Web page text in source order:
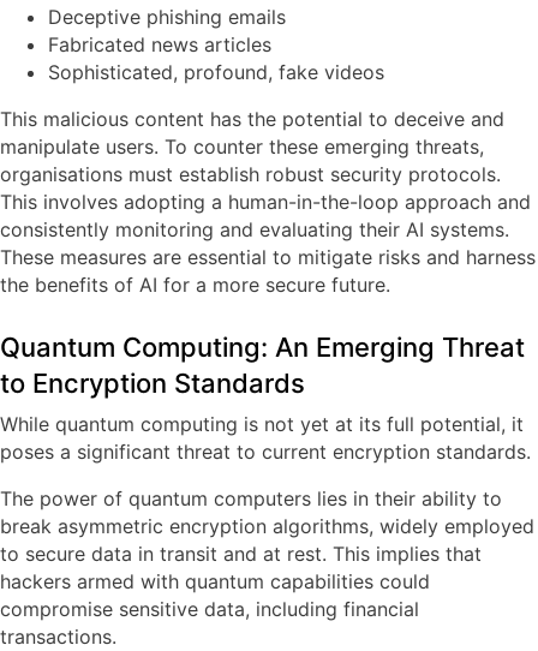
Deceptive phishing emails
Fabricated news articles
Sophisticated, profound, fake videos
This malicious content has the potential to deceive and
manipulate users. To counter these emerging threats,
organisations must establish robust security protocols.
This involves adopting a human-in-the-loop approach and
consistently monitoring and evaluating their AI systems.
These measures are essential to mitigate risks and harness
the benefits of AI for a more secure future.
Quantum Computing: An Emerging Threat
to Encryption Standards
While quantum computing is not yet at its full potential, it
poses a significant threat to current encryption standards.
The power of quantum computers lies in their ability to
break asymmetric encryption algorithms, widely employed
to secure data in transit and at rest. This implies that
hackers armed with quantum capabilities could
compromise sensitive data, including financial
transactions.